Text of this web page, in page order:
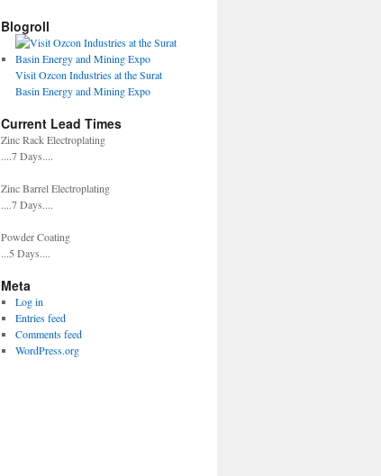
Blogroll
Visit Ozcon Industries at the Surat
Basin Energy and Mining Expo
Current Lead Times
Zinc Rack Electroplating
....7 Days....
Zinc Barrel Electroplating
....7 Days....
Powder Coating
...5 Days....
Meta
Log in
Entries feed
Comments feed
WordPress.org